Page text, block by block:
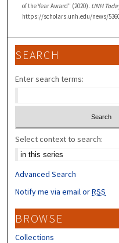
of the Year Award" (2020). UNH
https://scholars.unh.edu/news/
SEARCH
Enter search terms:
Select context to search:
Advanced Search
Notify me via email orRSS
BROWSE
Collections